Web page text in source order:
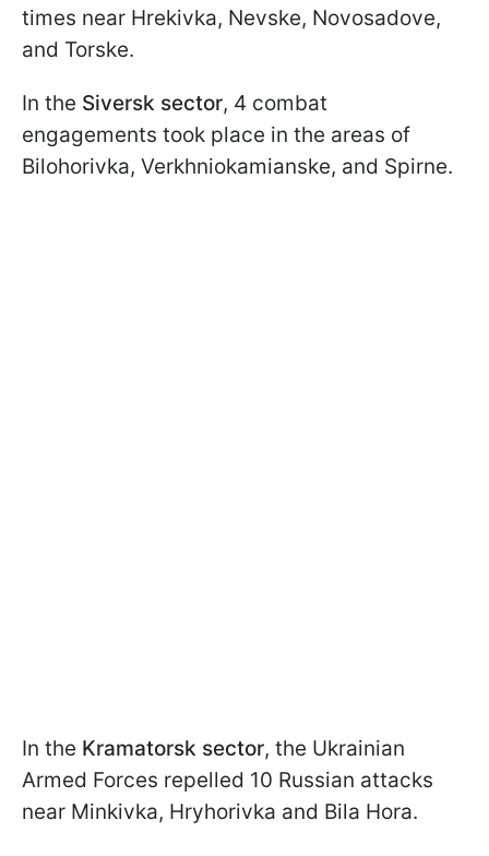
times near Hrekivka, Nevske, Novosadove,
and Torske.
In the Siversk sector, 4 combat
engagements took place in the areas of
Bilohorivka, Verkhniokamianske, and Spirne.
In the Kramatorsk sector, the Ukrainian
Armed Forces repelled 10 Russian attacks
near Minkivka, Hryhorivka and Bila Hora.